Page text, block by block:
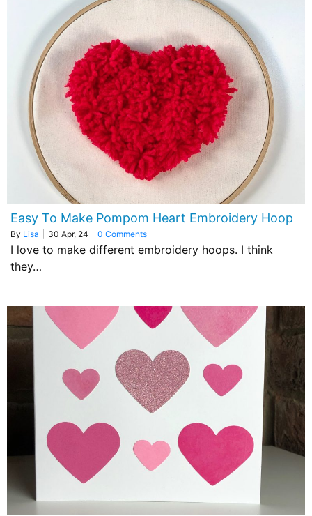
Easy To Make Pompom Heart Embroidery Hoop
By Lisa 30 Apr, 24 0 Comments
I love to make different embroidery hoops. I think
they…